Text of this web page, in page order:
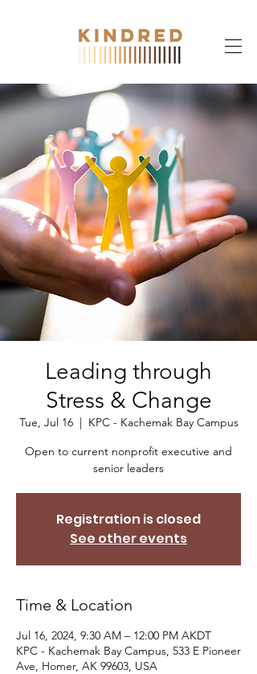
Leading through
Stress & Change
Tue, Jul 16
  |
KPC - Kachemak Bay Campus
Open to current nonprofit executive and
senior leaders
Registration is closed
See other events
Time & Location
Jul 16, 2024, 9:30 AM – 12:00 PM AKDT
KPC - Kachemak Bay Campus, 533 E Pioneer
Ave, Homer, AK 99603, USA